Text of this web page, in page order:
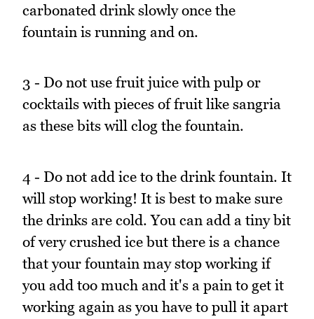
carbonated drink slowly once the
fountain is running and on.
3 - Do not use fruit juice with pulp or
cocktails with pieces of fruit like sangria
as these bits will clog the fountain.
4 - Do not add ice to the drink fountain. It
will stop working! It is best to make sure
the drinks are cold. You can add a tiny bit
of very crushed ice but there is a chance
that your fountain may stop working if
you add too much and it's a pain to get it
working again as you have to pull it apart